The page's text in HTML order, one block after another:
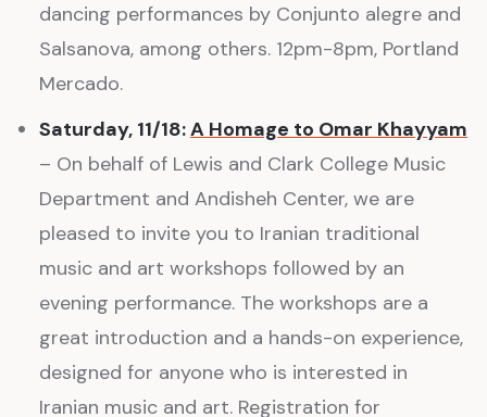
dancing performances by Conjunto alegre and
Salsanova, among others. 12pm-8pm, Portland
Mercado.
Saturday, 11/18:A Homage to Omar Khayyam
– On behalf of Lewis and Clark College Music
Department and Andisheh Center, we are
pleased to invite you to Iranian traditional
music and art workshops followed by an
evening performance. The workshops are a
great introduction and a hands-on experience,
designed for anyone who is interested in
Iranian music and art. Registration for